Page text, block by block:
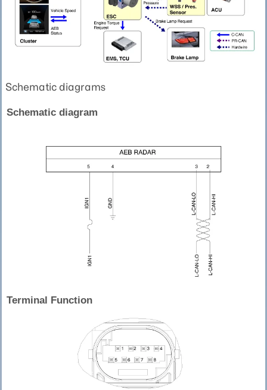
Schematic diagrams
Schematic diagram
Terminal Function